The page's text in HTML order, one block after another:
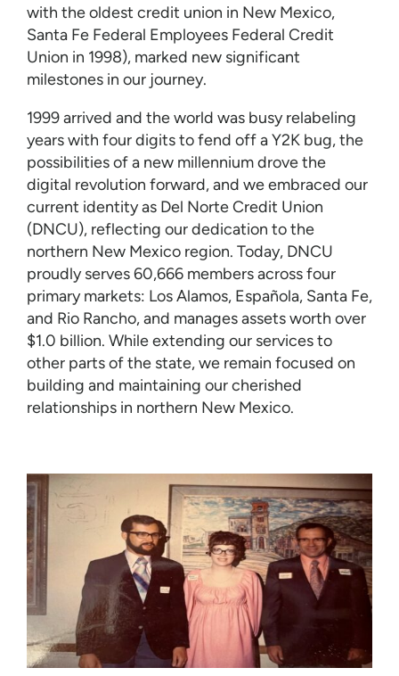
with the oldest credit union in New Mexico,
Santa Fe Federal Employees Federal Credit
Union in 1998), marked new significant
milestones in our journey.
1999 arrived and the world was busy relabeling
years with four digits to fend off a Y2K bug, the
possibilities of a new millennium drove the
digital revolution forward, and we embraced our
current identity as Del Norte Credit Union
(DNCU), reflecting our dedication to the
northern New Mexico region. Today, DNCU
proudly serves 60,666 members across four
primary markets: Los Alamos, Española, Santa Fe,
and Rio Rancho, and manages assets worth over
$1.0 billion. While extending our services to
other parts of the state, we remain focused on
building and maintaining our cherished
relationships in northern New Mexico.